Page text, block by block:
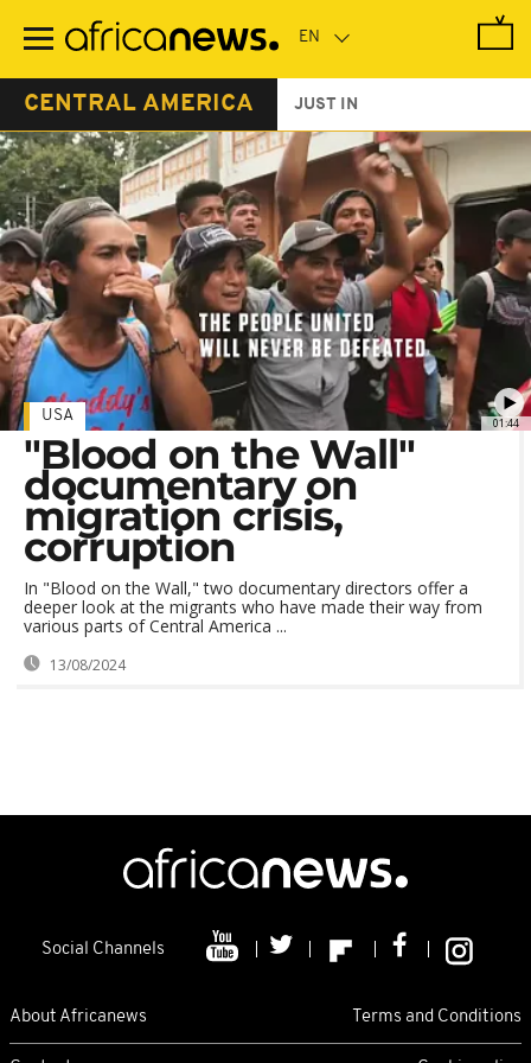
main
CENTRAL AMERICA JUST IN
01:44
USA
"Blood on the Wall"
documentary on
migration crisis,
corruption
In "Blood on the Wall," two documentary directors offer a
deeper look at the migrants who have made their way from
various parts of Central America ...
13/08/2024
Social Channels
About Africanews Terms and Conditions